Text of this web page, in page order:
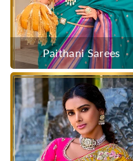
Paithani Sarees